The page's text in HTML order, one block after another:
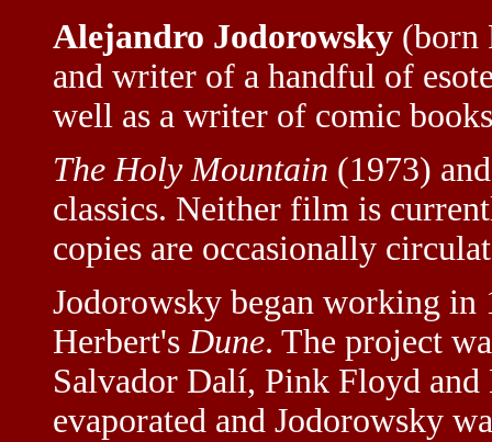
Alejandro Jodorowsky (born
and writer of a handful of
well as a writer of comic
The Holy Mountain (1973)
classics. Neither film is
copies are occasionally
Jodorowsky began working in
Herbert'sDune. The project
Salvador Dalí, Pink Floyd
evaporated and Jodorowsky